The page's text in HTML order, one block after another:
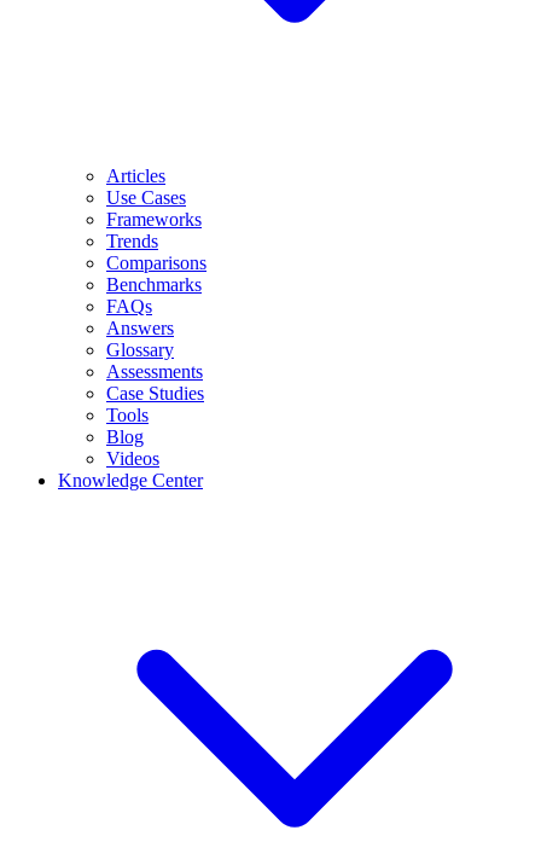
Articles
Use Cases
Frameworks
Trends
Comparisons
Benchmarks
FAQs
Answers
Glossary
Assessments
Case Studies
Tools
Blog
Videos
Knowledge Center